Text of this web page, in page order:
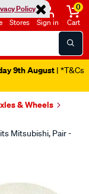
Policy
Stores Sign in
0
Cart
9th August | *T&Cs
& Wheels
Mitsubishi, Pair -